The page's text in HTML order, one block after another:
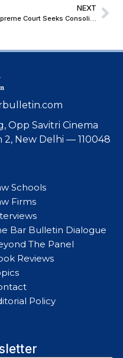
NEXT
Supreme Court Seeks Consolidated Suggestions for Uniform Judicial Guidelines on Timely Pronouncement of Reserved Judgments Across High Courts
Opp Savitri Cinema
2, New Delhi — 110048
Schools
Firms
Bar Bulletin Dialogue
The Panel
Reviews
Policy